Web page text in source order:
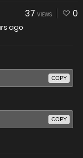
37 VIEWS 0
ago
COPY
COPY